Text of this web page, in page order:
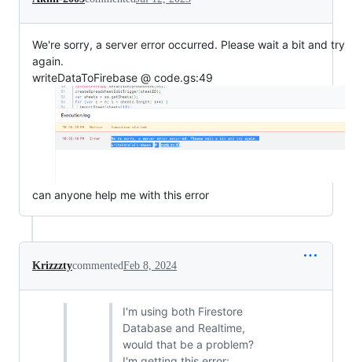
We're sorry, a server error occurred. Please wait a bit and try
again.
writeDataToFirebase @ code.gs:49
can anyone help me with this error
KrizzztycommentedFeb 8, 2024
I'm using both Firestore
Database and Realtime,
would that be a problem?